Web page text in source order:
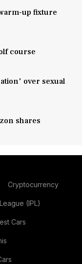
up fixture
course
over sexual
shares
Cryptocurrency
(IPL)
Cars